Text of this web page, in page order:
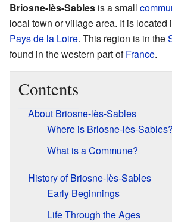
Briosne-lès-Sables is a small
local town or village area. It is located
Pays de la Loire. This region is in the
found in the western part ofFrance.
Contents
About Briosne-lès-Sables
Where is Briosne-lès-Sables?
What is a Commune?
History of Briosne-lès-Sables
Early Beginnings
Life Through the Ages